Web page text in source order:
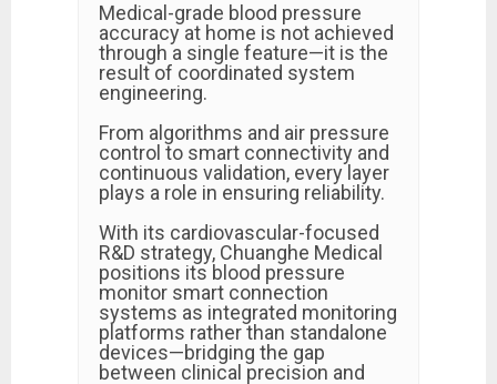
Medical-grade blood pressure
accuracy at home is not achieved
through a single feature—it is the
result of coordinated system
engineering.
From algorithms and air pressure
control to smart connectivity and
continuous validation, every layer
plays a role in ensuring reliability.
With its cardiovascular-focused
R&D strategy, Chuanghe Medical
positions its blood pressure
monitor smart connection
systems as integrated monitoring
platforms rather than standalone
devices—bridging the gap
between clinical precision and